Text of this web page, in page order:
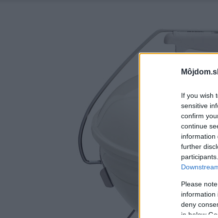
If you wish
sensitive
confirm
continue
information
further
Please
information
deny
in below